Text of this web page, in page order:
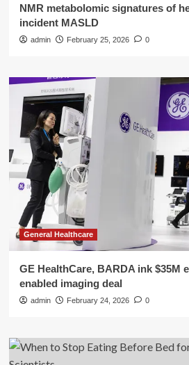
NMR metabolomic signatures of
incident MASLD
admin February 25, 2026 0
General Healthcare
GE HealthCare, BARDA ink $35M
enabled imaging deal
admin February 24, 2026 0